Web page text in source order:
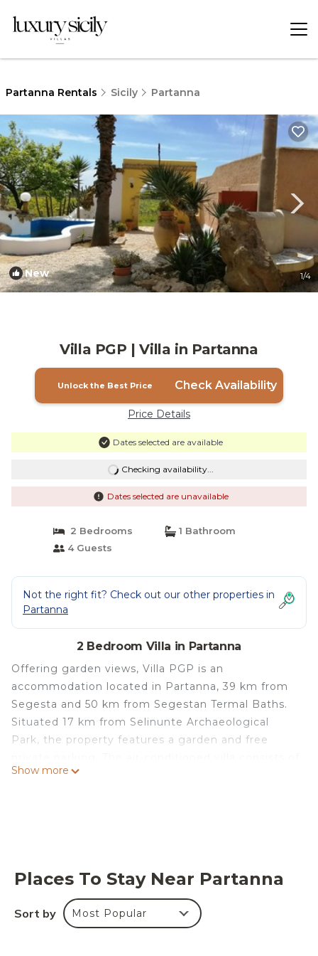
Partanna Rentals Sicily Partanna
New 1/4
Villa PGP | Villa in Partanna
Unlock the Best Price Check Availability
Price Details
Dates selected are available
Checking availability...
Dates selected are unavailable
2 Bedrooms
1 Bathroom
4 Guests
Not the right fit? Check out our other properties in
Partanna
2 Bedroom Villa in Partanna
Offering garden views, Villa PGP is an
accommodation located in Partanna, 39 km from
Segesta and 50 km from Segestan Termal Baths.
Situated 17 km from Selinunte Archaeological
Park, the property features a garden and free
2 bedrooms, a living room, a fully equipped kitchen
Airport, 66 km from Villa PGP.
Villa PGP is located in Partanna.
This 2 Bedrooms Villa is suitable for tourists and
Show more
Places To Stay Near Partanna
Sort by Most Popular